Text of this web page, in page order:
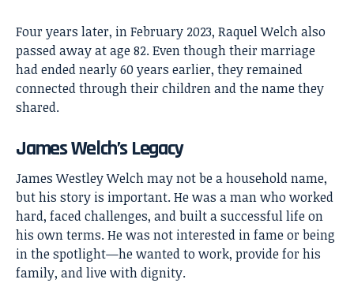
Four years later, in February 2023, Raquel Welch also
passed away at age 82. Even though their marriage
had ended nearly 60 years earlier, they remained
connected through their children and the name they
shared.
James Welch’s Legacy
James Westley Welchmay not be a household name,
but his story is important. He was a man who worked
hard, faced challenges, and built a successful life on
his own terms. He was not interested in fame or being
in the spotlight—he wanted to work, provide for his
family, and live with dignity.